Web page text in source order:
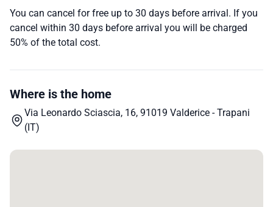
You can cancel for free up to 30 days before arrival. If you
cancel within 30 days before arrival you will be charged
50% of the total cost.
Where is the home
Via Leonardo Sciascia, 16, 91019 Valderice - Trapani
(IT)